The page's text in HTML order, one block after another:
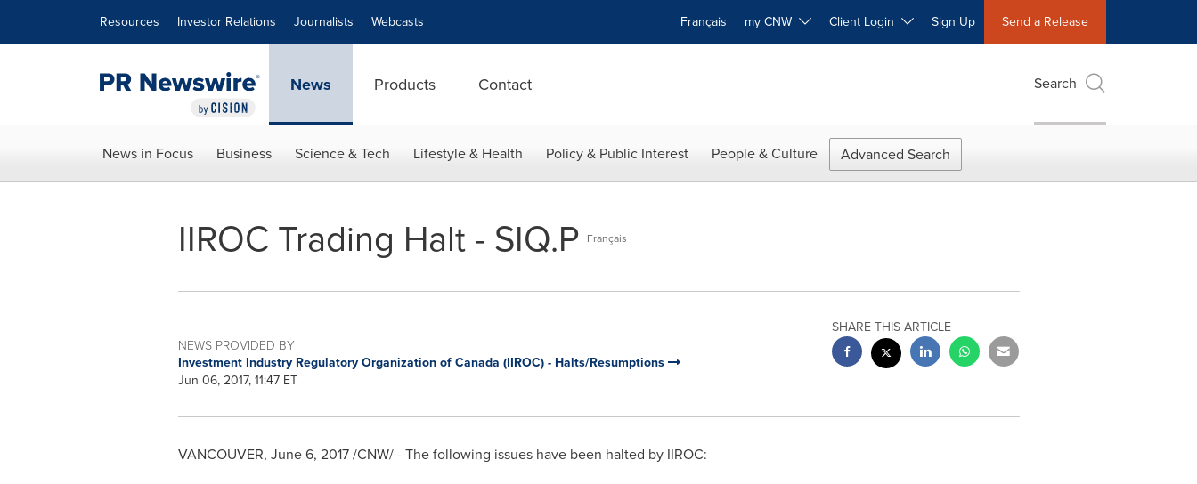
Resources Investor Relations Journalists Webcasts Français my CNW Client Login Sign Up Send a Release
News Products Contact Search
News in Focus Business Science & Tech Lifestyle & Health Policy & Public Interest People & Culture Advanced Search
IIROC Trading Halt - SIQ.P Français
NEWS PROVIDED BY
Investment Industry Regulatory Organization of Canada (IIROC) - Halts/Resumptions
Jun 06, 2017, 11:47 ET
SHARE THIS ARTICLE
VANCOUVER, June 6, 2017/CNW/ - The following issues have been halted by IIROC: